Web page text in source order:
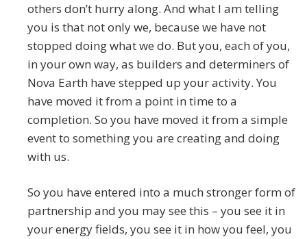
others don’t hurry along. And what I am telling
you is that not only we, because we have not
stopped doing what we do. But you, each of you,
in your own way, as builders and determiners of
Nova Earth have stepped up your activity. You
have moved it from a point in time to a
completion. So you have moved it from a simple
event to something you are creating and doing
with us.
So you have entered into a much stronger form of
partnership and you may see this – you see it in
your energy fields, you see it in how you feel, you